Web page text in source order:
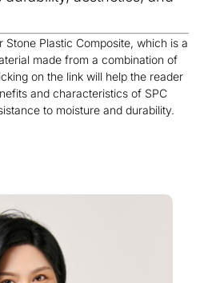
Stone Plastic Composite, which is a
made from a combination of
on the link will help the reader
and characteristics of SPC
to moisture and durability.